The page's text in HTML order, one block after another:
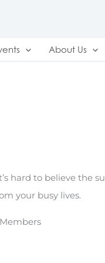
About Us
hard to believe the
your busy lives.